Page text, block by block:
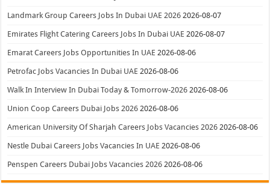
Landmark Group Careers Jobs In Dubai UAE 2026 2026-08-07
Emirates Flight Catering Careers Jobs In Dubai UAE 2026-08-07
Emarat Careers Jobs Opportunities In UAE 2026-08-06
Petrofac Jobs Vacancies In Dubai UAE 2026-08-06
Walk In Interview In Dubai Today & Tomorrow-2026 2026-08-06
Union Coop Careers Dubai Jobs 2026 2026-08-06
American University Of Sharjah Careers Jobs Vacancies 2026 2026-08-06
Nestle Dubai Careers Jobs Vacancies In UAE 2026-08-06
Penspen Careers Dubai Jobs Vacancies 2026 2026-08-06